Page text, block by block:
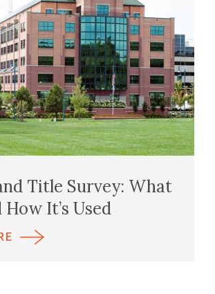
Title Survey: What
It’s Used